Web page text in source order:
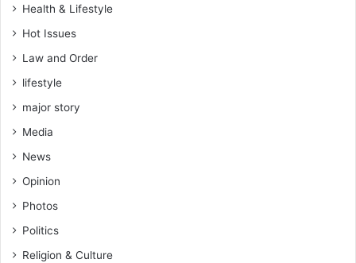
Health & Lifestyle
Hot Issues
Law and Order
lifestyle
major story
Media
News
Opinion
Photos
Politics
Religion & Culture